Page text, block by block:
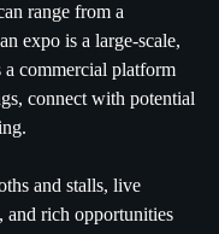
range from a
expo is a large-scale,
commercial platform
connect with potential
and stalls, live
and rich opportunities